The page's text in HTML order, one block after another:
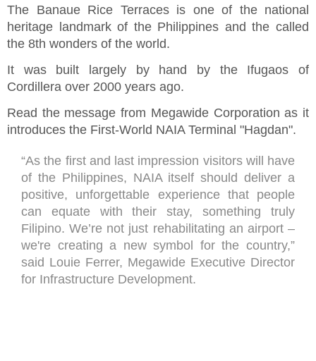
The Banaue Rice Terraces is one of the national
heritage landmark of the Philippines and the called
the 8th wonders of the world.
It was built largely by hand by the Ifugaos of
Cordillera over 2000 years ago.
Read the message from Megawide Corporation as it
introduces the First-World NAIA Terminal "Hagdan".
“As the first and last impression visitors will have
of the Philippines, NAIA itself should deliver a
positive, unforgettable experience that people
can equate with their stay, something truly
Filipino. We’re not just rehabilitating an airport –
we're creating a new symbol for the country,”
said Louie Ferrer, Megawide Executive Director
for Infrastructure Development.